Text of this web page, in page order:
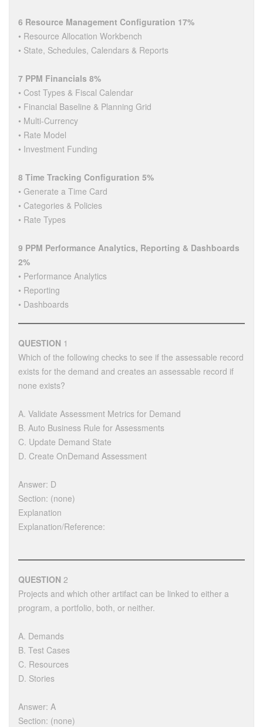
6 Resource Management Configuration 17%
• Resource Allocation Workbench
• State, Schedules, Calendars & Reports
7 PPM Financials 8%
• Cost Types & Fiscal Calendar
• Financial Baseline & Planning Grid
• Multi-Currency
• Rate Model
• Investment Funding
8 Time Tracking Configuration 5%
• Generate a Time Card
• Categories & Policies
• Rate Types
9 PPM Performance Analytics, Reporting & Dashboards
2%
• Performance Analytics
• Reporting
• Dashboards
QUESTION 1
Which of the following checks to see if the assessable record
exists for the demand and creates an assessable record if
none exists?
A. Validate Assessment Metrics for Demand
B. Auto Business Rule for Assessments
C. Update Demand State
D. Create OnDemand Assessment
Answer: D
Section: (none)
Explanation
Explanation/Reference:
QUESTION 2
Projects and which other artifact can be linked to either a
program, a portfolio, both, or neither.
A. Demands
B. Test Cases
C. Resources
D. Stories
Answer: A
Section: (none)